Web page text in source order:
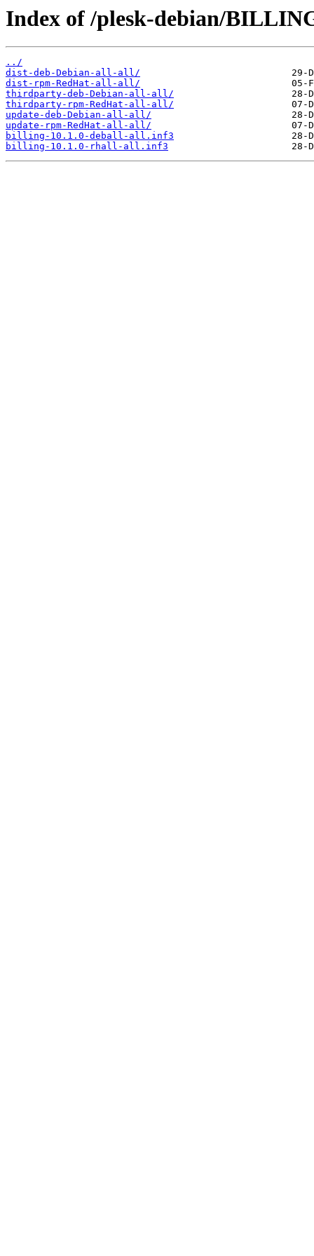
Index of /plesk-debian/
../
dist-deb-Debian-all-all/
dist-rpm-RedHat-all-all/
thirdparty-deb-Debian-all-all/
thirdparty-rpm-RedHat-all-all/
update-deb-Debian-all-all/
update-rpm-RedHat-all-all/
billing-10.1.0-deball-all.inf3
billing-10.1.0-rhall-all.inf3